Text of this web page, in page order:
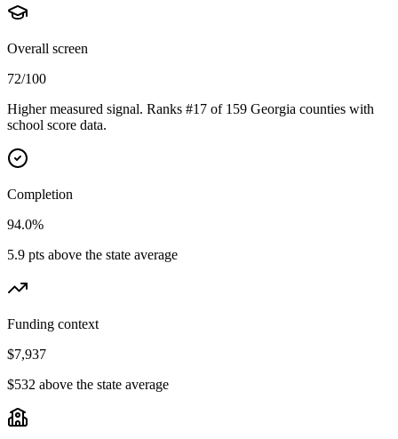
Overall screen
72/100
Higher measured signal. Ranks #17 of 159 Georgia counties with
school score data.
Completion
94.0%
5.9 pts above the state average
Funding context
$7,937
$532 above the state average